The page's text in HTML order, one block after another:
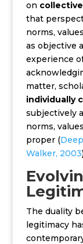
on
that
norms,
as objective
experience
matter,
individually
subjectively
norms,
proper (
Walker, 2003
The duality
legitimacy